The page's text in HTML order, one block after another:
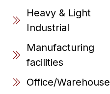
Heavy & Light
Industrial
Manufacturing
facilities
Office/Warehouse